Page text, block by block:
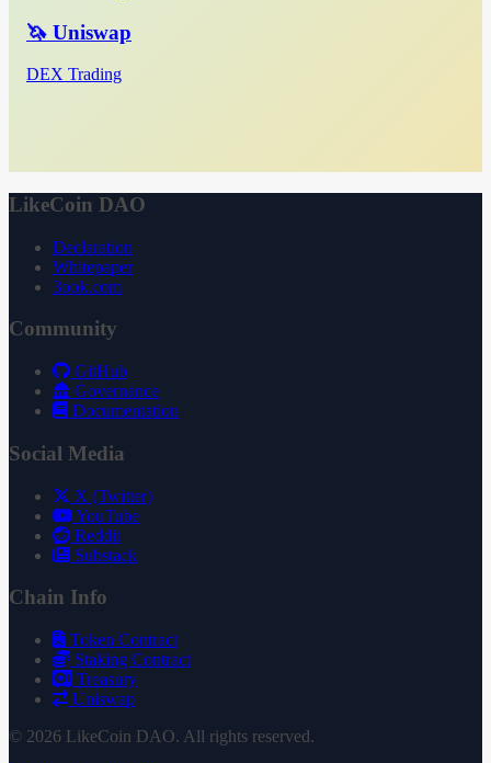
🦄 Uniswap
DEX Trading
LikeCoin DAO
Declaration
Whitepaper
3ook.com
Community
GitHub
Governance
Documentation
Social Media
X (Twitter)
YouTube
Reddit
Substack
Chain Info
Token Contract
Staking Contract
Treasury
Uniswap
© 2026 LikeCoin DAO. All rights reserved.